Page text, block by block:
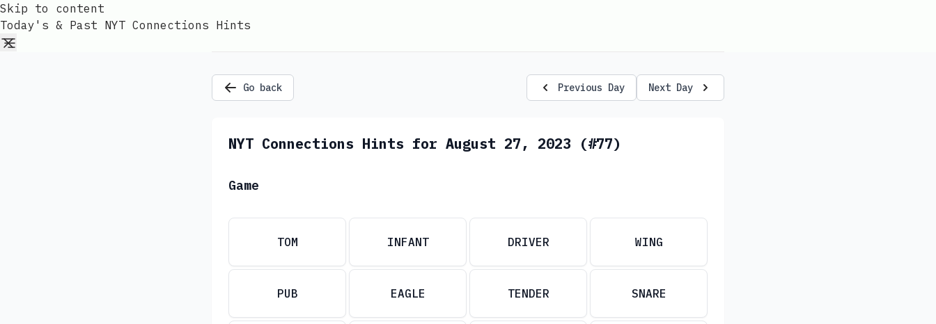
Skip to content
Today's & Past NYT Connections Hints
Go back Previous Day Next Day
NYT Connections Hints for August 27, 2023 (#77)
Game
TOM INFANT DRIVER WING
PUB EAGLE TENDER SNARE